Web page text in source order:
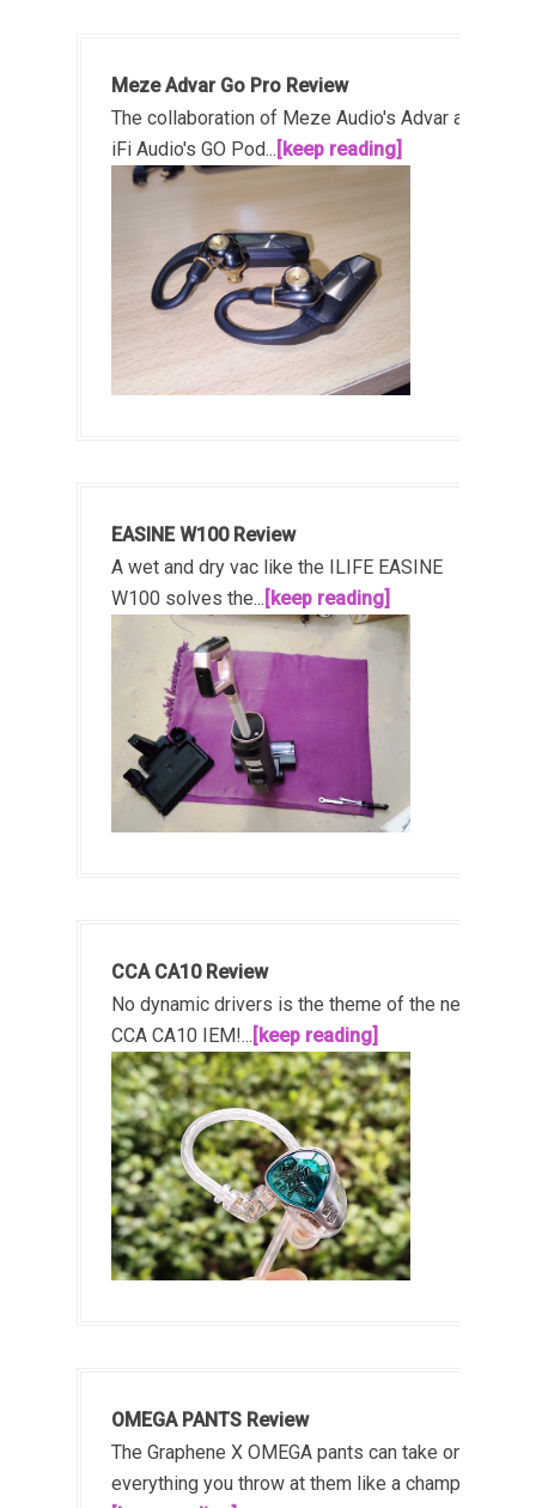
Meze Advar Go Pro Review
The collaboration of Meze Audio's Advar and
iFi Audio's GO Pod... [keep reading]
EASINE W100 Review
A wet and dry vac like the ILIFE EASINE
W100 solves the... [keep reading]
CCA CA10 Review
No dynamic drivers is the theme of the new
CCA CA10 IEM!... [keep reading]
OMEGA PANTS Review
The Graphene X OMEGA pants can take on
everything you throw at them like a champ!...